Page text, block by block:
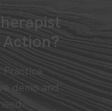
demo and